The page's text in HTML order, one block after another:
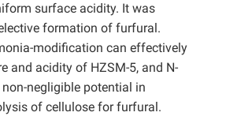
surface acidity. It was
formation of furfural.
modification can effectively
and acidity of HZSM-5, and N-
negligible potential in
of cellulose for furfural.